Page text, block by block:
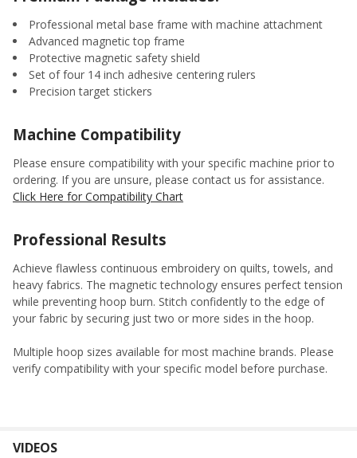
Professional metal base frame with machine attachment
Advanced magnetic top frame
Protective magnetic safety shield
Set of four 14 inch adhesive centering rulers
Precision target stickers
Machine Compatibility
Please ensure compatibility with your specific machine prior to
ordering. If you are unsure, please contact us for assistance.
Click Here for Compatibility Chart
Professional Results
Achieve flawless continuous embroidery on quilts, towels, and
heavy fabrics. The magnetic technology ensures perfect tension
while preventing hoop burn. Stitch confidently to the edge of
your fabric by securing just two or more sides in the hoop.
Multiple hoop sizes available for most machine brands. Please
verify compatibility with your specific model before purchase.
VIDEOS